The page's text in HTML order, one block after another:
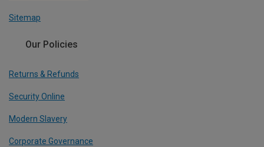
Sitemap
Our Policies
Returns & Refunds
Security Online
Modern Slavery
Corporate Governance